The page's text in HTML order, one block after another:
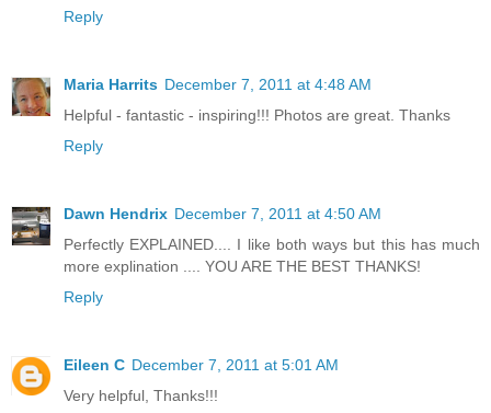
Reply
Maria Harrits December 7, 2011 at 4:48 AM
Helpful - fantastic - inspiring!!! Photos are great. Thanks
Reply
Dawn Hendrix December 7, 2011 at 4:50 AM
Perfectly EXPLAINED.... I like both ways but this has much
more explination .... YOU ARE THE BEST THANKS!
Reply
Eileen C December 7, 2011 at 5:01 AM
Very helpful, Thanks!!!